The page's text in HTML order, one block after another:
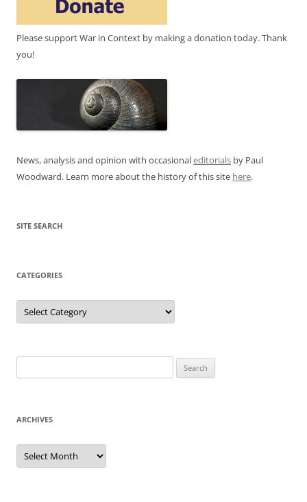
Please support War in Context by making a donation today. Thank
you!
News, analysis and opinion with occasionaleditorials by Paul
Woodward. Learn more about the history of this site here.
SITE SEARCH
CATEGORIES
Categories
for:
ARCHIVES
Archives